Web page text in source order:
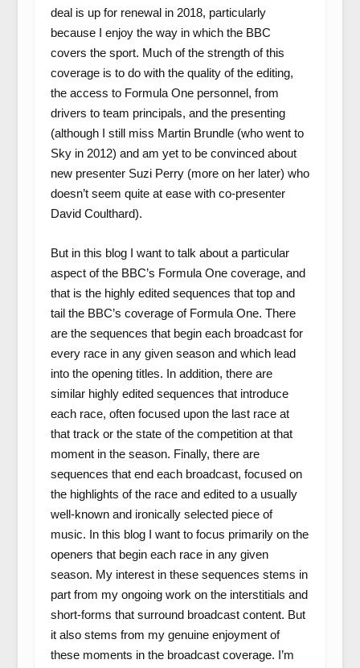
deal is up for renewal in 2018, particularly
because I enjoy the way in which the BBC
covers the sport. Much of the strength of this
coverage is to do with the quality of the editing,
the access to Formula One personnel, from
drivers to team principals, and the presenting
(although I still miss Martin Brundle (who went to
Sky in 2012) and am yet to be convinced about
new presenter Suzi Perry (more on her later) who
doesn’t seem quite at ease with co-presenter
David Coulthard).
But in this blog I want to talk about a particular
aspect of the BBC’s Formula One coverage, and
that is the highly edited sequences that top and
tail the BBC’s coverage of Formula One. There
are the sequences that begin each broadcast for
every race in any given season and which lead
into the opening titles. In addition, there are
similar highly edited sequences that introduce
each race, often focused upon the last race at
that track or the state of the competition at that
moment in the season. Finally, there are
sequences that end each broadcast, focused on
the highlights of the race and edited to a usually
well-known and ironically selected piece of
music. In this blog I want to focus primarily on the
openers that begin each race in any given
season. My interest in these sequences stems in
part from my ongoing work on the interstitials and
short-forms that surround broadcast content. But
it also stems from my genuine enjoyment of
these moments in the broadcast coverage. I’m